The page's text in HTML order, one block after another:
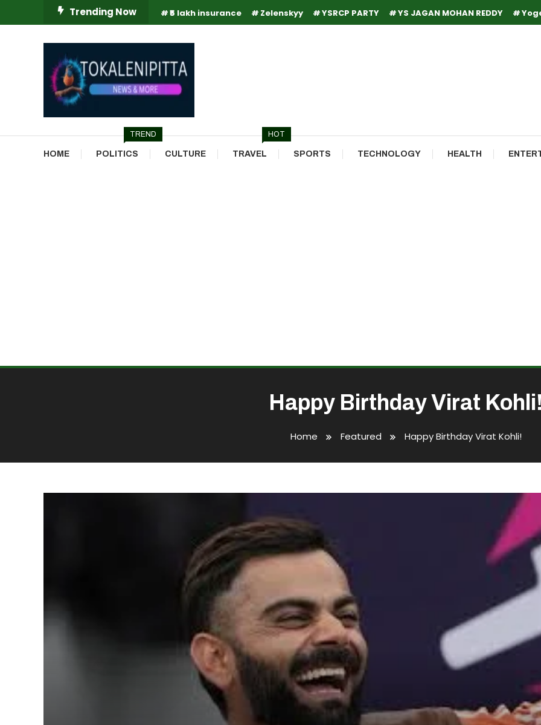
To
Trending Now ₹5 lakh insurance Zelenskyy YSRCP PARTY YS JAGAN MOHAN REDDY
Tokaleni Pitta
Online Breaking News | Eenadu Online News
HOME POLITICS
TREND
CULTURE TRAVEL
HOT
SPORTS TECHNOLOGY HEALTH
Happy Birthday Virat
Home Featured Happy Birthday Virat Kohli!